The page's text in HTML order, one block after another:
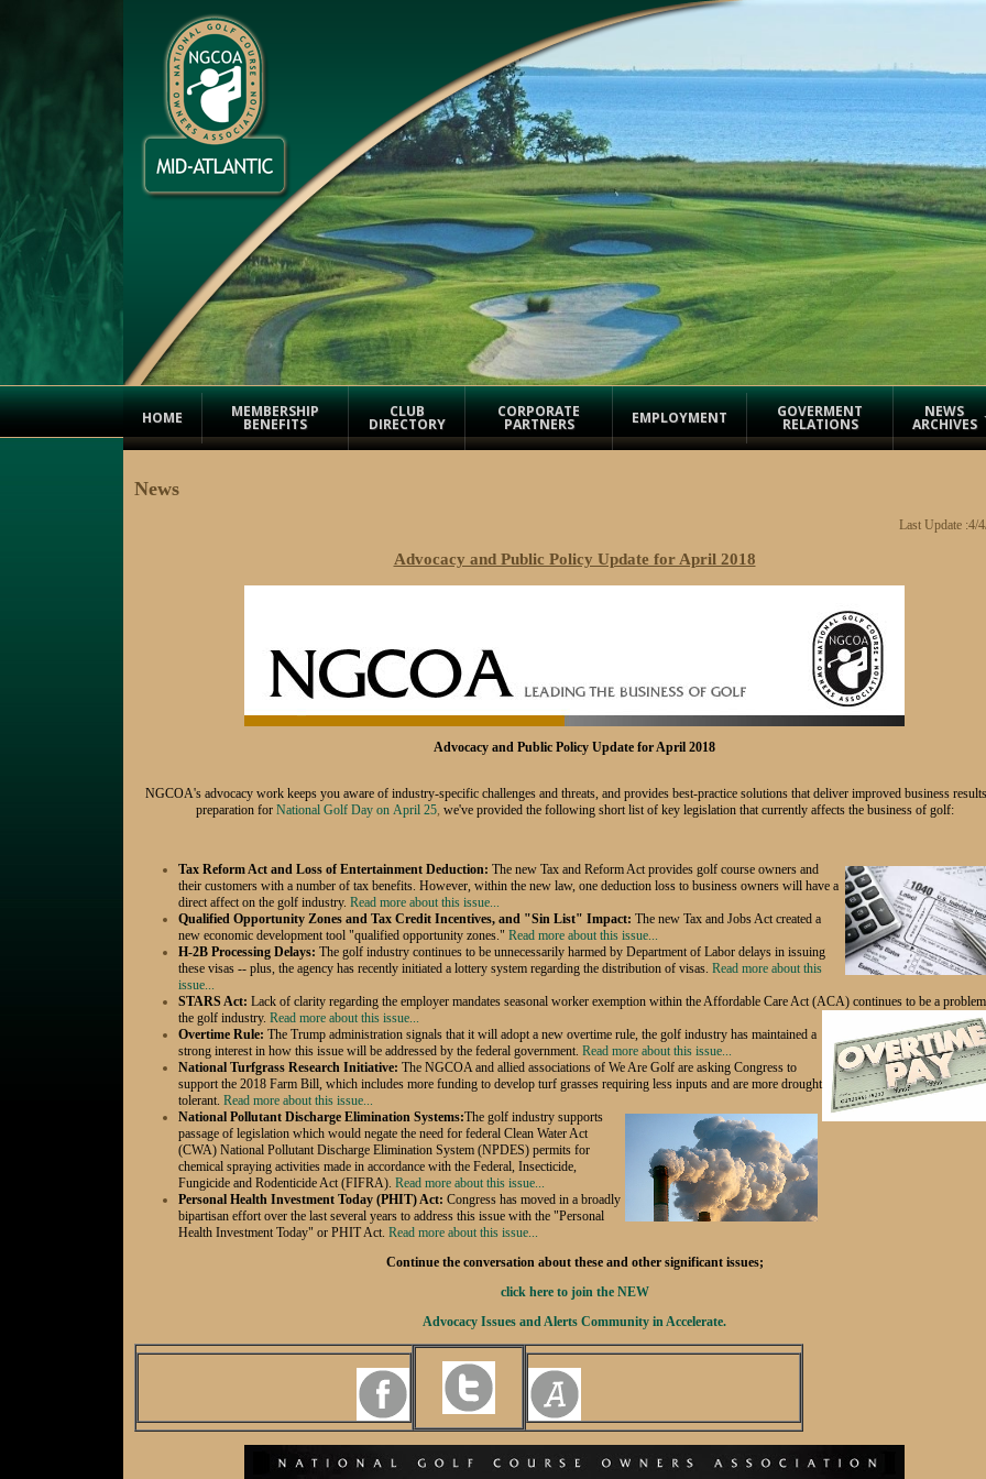
HOME MEMBERSHIP
BENEFITS
CLUB
DIRECTORY
CORPORATE
PARTNERS EMPLOYMENT GOVERMENT
RELATIONS
NEWS
ARCHIVES
News
Last Update :4/
Advocacy and Public Policy Update for April 2018
Advocacy and Public Policy Update for April 2018
NGCOA's advocacy work keeps you aware of industry-specific challenges and threats, and provides best-practice solutions that deliver improved business
preparation for National Golf Day on April 25, we've provided the following short list of key legislation that currently affects the business of golf:
Tax Reform Act and Loss of Entertainment Deduction: The new Tax and Reform Act provides golf course owners and
their customers with a number of tax benefits. However, within the new law, one deduction loss to business owners will have a
direct affect on the golf industry. Read more about this issue...
Qualified Opportunity Zones and Tax Credit Incentives, and "Sin List" Impact: The new Tax and Jobs Act created a
new economic development tool "qualified opportunity zones." Read more about this issue...
H-2B Processing Delays: The golf industry continues to be unnecessarily harmed by Department of Labor delays in issuing
these visas -- plus, the agency has recently initiated a lottery system regarding the distribution of visas. Read more about this
issue...
STARS Act: Lack of clarity regarding the employer mandates seasonal worker exemption within the Affordable Care Act (ACA) continues to be a
the golf industry. Read more about this issue...
Overtime Rule: The Trump administration signals that it will adopt a new overtime rule, the golf industry has maintained a
strong interest in how this issue will be addressed by the federal government. Read more about this issue...
National Turfgrass Research Initiative: The NGCOA and allied associations of We Are Golf are asking Congress to
support the 2018 Farm Bill, which includes more funding to develop turf grasses requiring less inputs and are more drought
tolerant. Read more about this issue...
National Pollutant Discharge Elimination Systems:The golf industry supports
passage of legislation which would negate the need for federal Clean Water Act
(CWA) National Pollutant Discharge Elimination System (NPDES) permits for
chemical spraying activities made in accordance with the Federal, Insecticide,
Fungicide and Rodenticide Act (FIFRA). Read more about this issue...
Personal Health Investment Today (PHIT) Act: Congress has moved in a broadly
bipartisan effort over the last several years to address this issue with the "Personal
Health Investment Today" or PHIT Act. Read more about this issue...
Continue the conversation about these and other significant issues;
click here to join the NEW
Advocacy Issues and Alerts Community in Accelerate.